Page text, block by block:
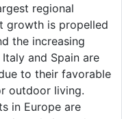
regional
growth is propelled
the increasing
and Spain are
to their favorable
outdoor living.
in Europe are